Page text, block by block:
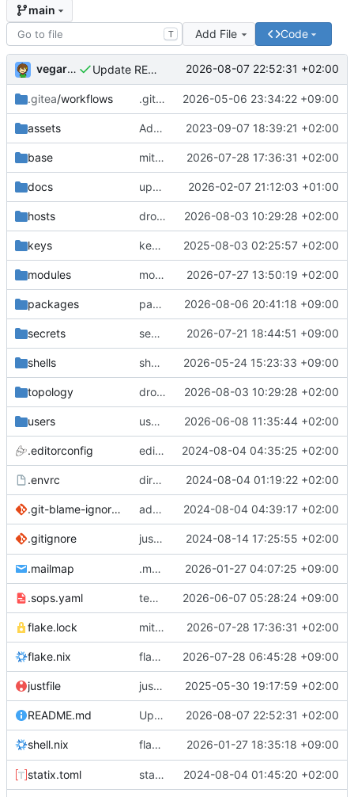
main
T Add File Code
vegardbm Update README.md 2026-08-07 22:52:31 +02:00
.gitea/workflows .gitea/workflows/*: remove redundant config 2026-05-06 23:34:22 +09:00
assets Add PVV logo to repository 2023-09-07 18:39:21 +02:00
base mitigations: patch matrix-synapse 2026-07-28 17:36:31 +02:00
docs update gpg install cmd for secrets 2026-02-07 21:12:03 +01:00
hosts drolsum: unalive 2026-08-03 10:29:28 +02:00
keys keys/oysteikt: update 2025-08-03 02:25:57 +02:00
modules modules/python-http-handlers: better daemon handling 2026-07-27 13:50:19 +02:00
packages packages/bluemap: 5.20 -> 5.22 2026-08-06 20:41:18 +09:00
secrets secrets: add passwords for gatus dbms checkers 2026-07-21 18:44:51 +09:00
shells shells/cuda: fix deprecated package attr warnings 2026-05-24 15:23:33 +09:00
topology drolsum: unalive 2026-08-03 10:29:28 +02:00
users user/vegardbm: change shell to zsh and add ssh key 2026-06-08 11:35:44 +02:00
.editorconfig editorconfig: init 2024-08-04 04:35:25 +02:00
.envrc direnv: yes 2024-08-04 01:19:22 +02:00
.git-blame-ignore-revs add .git-blame-ignore-revs 2024-08-04 04:39:17 +02:00
.gitignore justfile: add recipe run-vm
2024-08-14 17:25:55 +02:00
.mailmap .mailmap: further dedup 2026-01-27 04:07:25 +09:00
.sops.yaml temmie/userweb: inject users from passwd into httpd sandbox 2026-06-07 05:28:24 +09:00
flake.lock mitigations: patch matrix-synapse 2026-07-28 17:36:31 +02:00
flake.nix flake.lock: bump roowho2 2026-07-28 06:45:28 +09:00
justfile justfile: update 'update-inputs' to changed nix3 cli, make more robust to dirty tree 2025-05-30 19:17:59 +02:00
README.md Update README.md 2026-08-07 22:52:31 +02:00
shell.nix flake.nix: add disko to default devshell
2026-01-27 18:35:18 +09:00
statix.toml statix: init 2024-08-04 01:45:20 +02:00